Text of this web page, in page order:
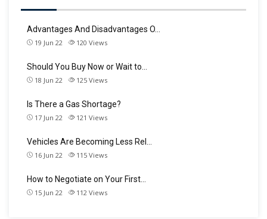
Advantages And Disadvantages O…
19 Jun 22 120 Views
Should You Buy Now or Wait to…
18 Jun 22 125 Views
Is There a Gas Shortage?
17 Jun 22 121 Views
Vehicles Are Becoming Less Rel…
16 Jun 22 115 Views
How to Negotiate on Your First…
15 Jun 22 112 Views